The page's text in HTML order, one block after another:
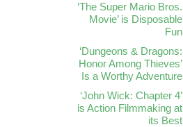
‘The Super Mario Bros.
Movie’ is Disposable
Fun
‘Dungeons & Dragons:
Honor Among Thieves’
Is a Worthy Adventure
‘John Wick: Chapter 4’
is Action Filmmaking at
its Best